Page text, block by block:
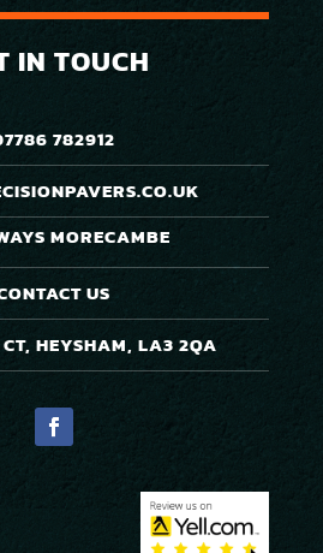
IN TOUCH
782912
MORECAMBE
US
HEYSHAM, LA3 2QA